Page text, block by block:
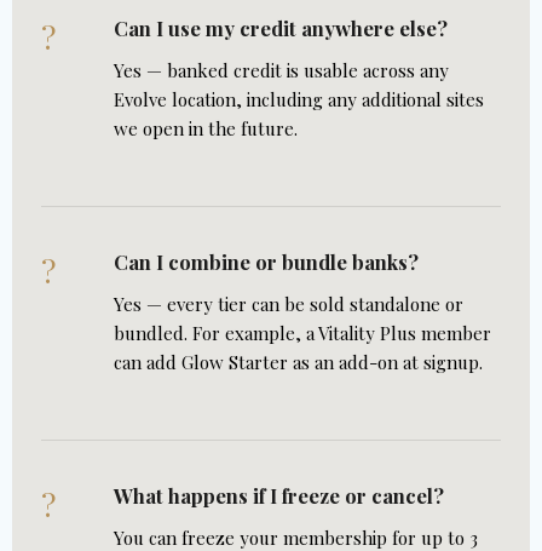
? Can I use my credit anywhere else?
Yes — banked credit is usable across any
Evolve location, including any additional sites
we open in the future.
? Can I combine or bundle banks?
Yes — every tier can be sold standalone or
bundled. For example, a Vitality Plus member
can add Glow Starter as an add-on at signup.
? What happens if I freeze or cancel?
You can freeze your membership for up to 3